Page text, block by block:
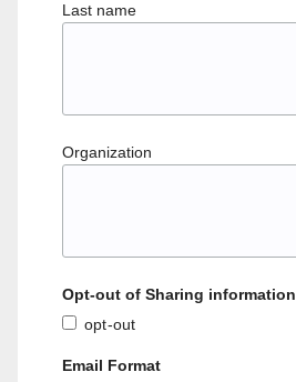
Last name
Organization
Opt-out of Sharing information
opt-out
Email Format